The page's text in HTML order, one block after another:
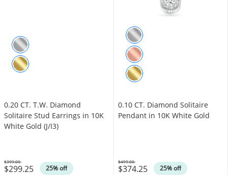
0.20 CT. T.W. Diamond
Solitaire Stud Earrings in 10K
White Gold (J/I3)
$299.25 25% off
Was
$399.00
0.10 CT. Diamond Solitaire
Pendant in 10K White Gold
$374.25 25% off
Was
$499.00